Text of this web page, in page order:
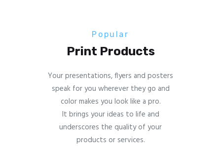
Popular
Print Products
Your presentations, flyers and posters
speak for you wherever they go and
color makes you look like a pro.
It brings your ideas to life and
underscores the quality of your
products or services.